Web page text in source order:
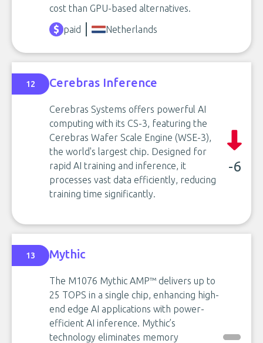
cost than GPU-based alternatives.
paid Netherlands
12 Cerebras Inference
Cerebras Systems offers powerful AI
computing with its CS-3, featuring the
Cerebras Wafer Scale Engine (WSE-3),
the world's largest chip. Designed for
rapid AI training and inference, it
processes vast data efficiently, reducing
training time significantly.
-6
13 Mythic
The M1076 Mythic AMP™ delivers up to
25 TOPS in a single chip, enhancing high-
end edge AI applications with power-
efficient AI inference. Mythic’s
technology eliminates memory